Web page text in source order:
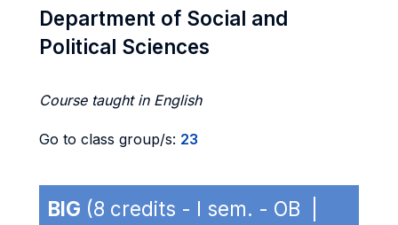
Department of Social and
Political Sciences
Course taught in English
Go to class group/s: 23
BIG (8 credits - I sem. - OB |